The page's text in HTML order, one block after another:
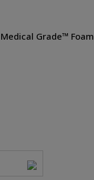
Grade™ Foam